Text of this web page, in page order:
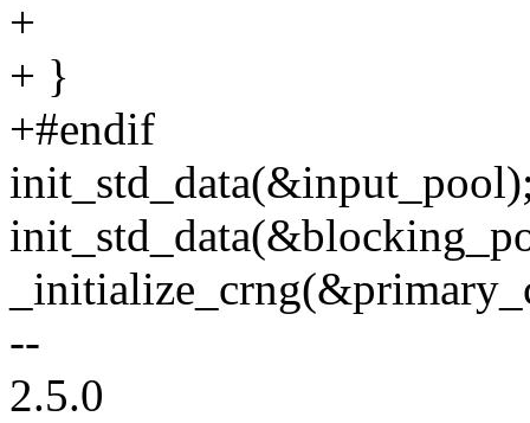
+
+ }
+#endif
--
2.5.0